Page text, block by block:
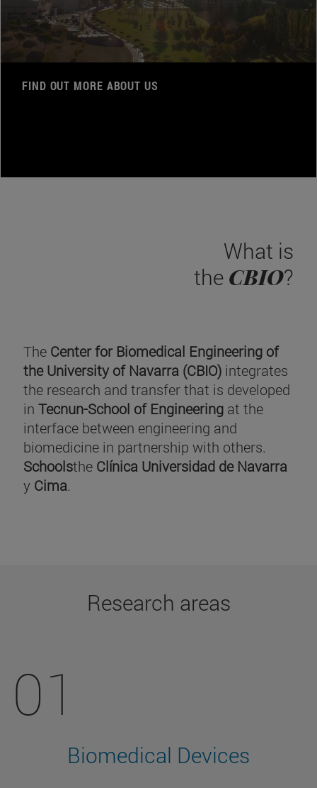
FIND OUT MORE ABOUT US
What is
the CBIO?
The Center for Biomedical Engineering of
the University of Navarra (CBIO) integrates
the research and transfer that is developed
in Tecnun-School of Engineering at the
interface between engineering and
biomedicine in partnership with others.
Schoolsthe Clínica Universidad de Navarra
y Cima.
Research areas
01
Biomedical Devices